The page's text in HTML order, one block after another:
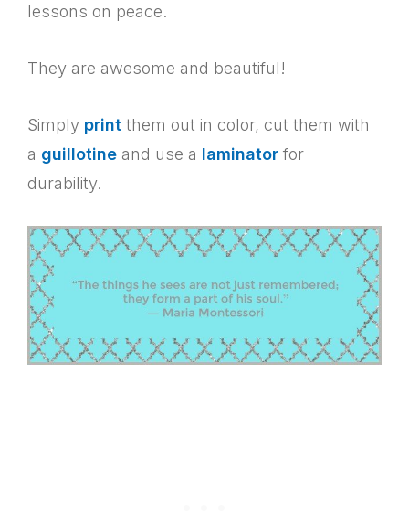
lessons on peace.
They are awesome and beautiful!
Simply print them out in color, cut them with
a guillotine and use a laminator for
durability.